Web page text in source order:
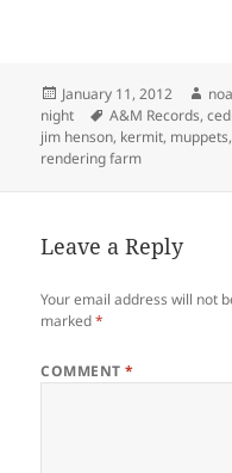
Posted
on
January 11, 2012
night
Tags
A&M Records,
jim henson, kermit, muppets,
rendering farm
Leave a Reply
Your email address will not
marked*
COMMENT*